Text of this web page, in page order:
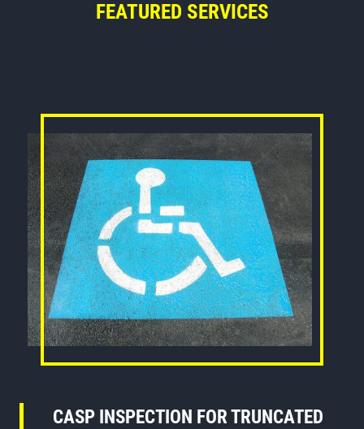
FEATURED SERVICES
CASP INSPECTION FOR TRUNCATED